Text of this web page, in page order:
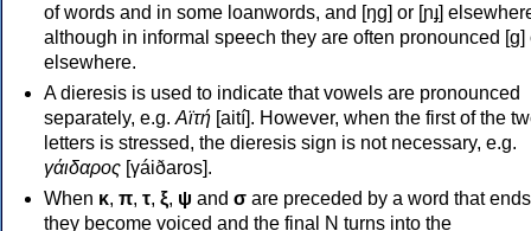
of words and in some loanwords, and [ŋɡ] or [ɲɟ]
although in informal speech they are often pronounced [ɡ]
elsewhere.
A dieresis is used to indicate that vowels are pronounced
separately, e.g. Αϊτή [aití]. However, when the first of the
letters is stressed, the dieresis sign is not necessary, e.g.
γάιδαρος [γáiðaros].
When κ, π, τ, ξ, ψ and σ are preceded by a word that
they become voiced and the final N turns into the